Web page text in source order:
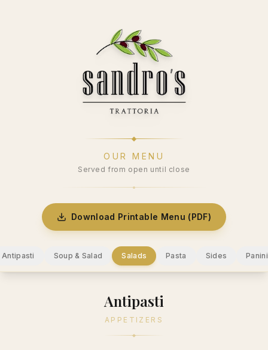
OUR MENU
Served from open until close
Download Printable Menu (PDF)
Antipasti Soup & Salad Salads Pasta Sides Panini
Antipasti
APPETIZERS